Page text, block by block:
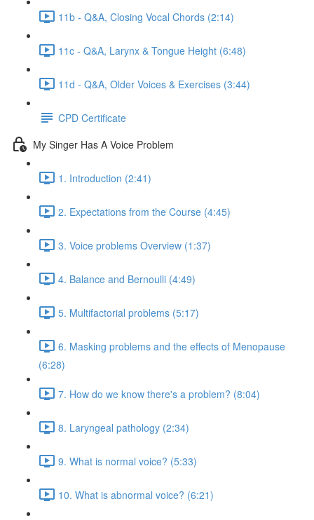
11b - Q&A, Closing Vocal Chords (2:14)
11c - Q&A, Larynx & Tongue Height (6:48)
11d - Q&A, Older Voices & Exercises (3:44)
CPD Certificate
My Singer Has A Voice Problem
1. Introduction (2:41)
2. Expectations from the Course (4:45)
3. Voice problems Overview (1:37)
4. Balance and Bernoulli (4:49)
5. Multifactorial problems (5:17)
6. Masking problems and the effects of Menopause
(6:28)
7. How do we know there's a problem? (8:04)
8. Laryngeal pathology (2:34)
9. What is normal voice? (5:33)
10. What is abnormal voice? (6:21)